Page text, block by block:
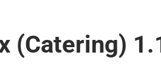
(catering)